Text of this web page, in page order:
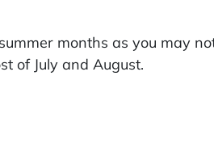
months as you may
of July and August.